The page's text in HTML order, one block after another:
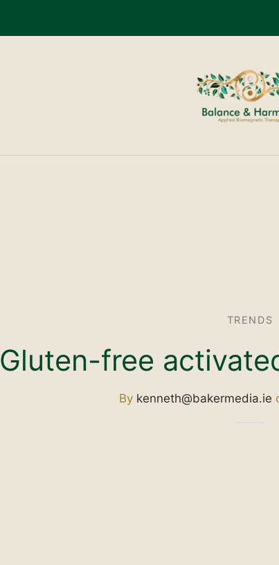
TRENDS
Gluten-free
By kenneth@bakermedia.ie